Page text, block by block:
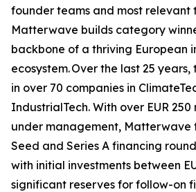
founder teams and most relevant
Matterwave builds category
backbone of a thriving European
ecosystem. Over the last 25
in over 70 companies in
IndustrialTech. With over EUR
under management, Matterwave
Seed and Series A financing
with initial investments between
significant reserves for follow-on